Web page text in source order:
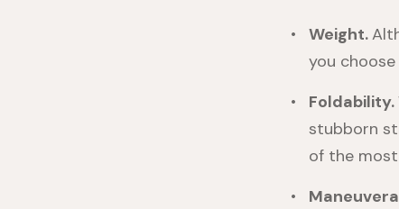
Weight.
you
Foldability.
stubborn
of the